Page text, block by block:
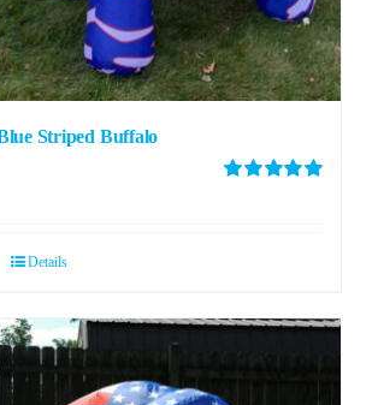
Striped Buffalo
Details